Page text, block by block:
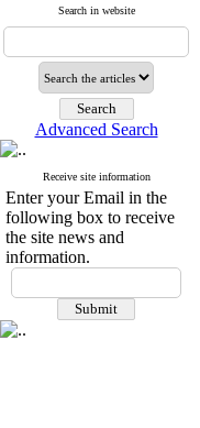
Search in website
Advanced Search
Receive site information
Enter your Email in the
following box to receive
the site news and
information.